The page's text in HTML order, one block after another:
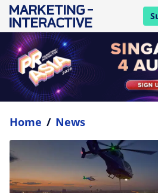
Home / News